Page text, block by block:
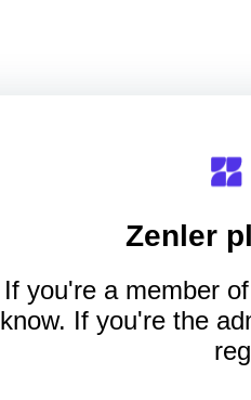
Zenler
If you're a member
know. If you're the